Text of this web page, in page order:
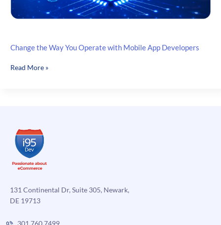
Change the Way You Operate with Mobile App Developers
Change
Mobile
App
Developers
Read More »
131 Continental Dr, Suite 305, Newark,
DE 19713